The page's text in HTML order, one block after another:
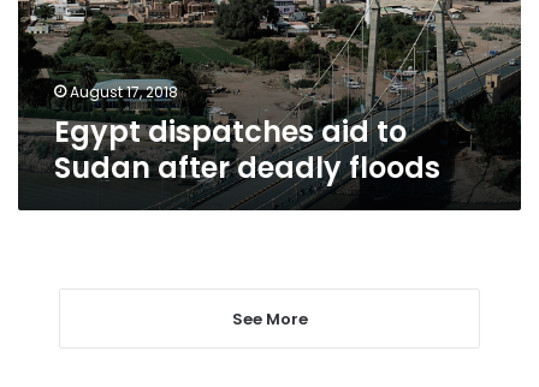
deadly
floods
August 17, 2018
Egypt dispatches aid to
Sudan after deadly floods
See More